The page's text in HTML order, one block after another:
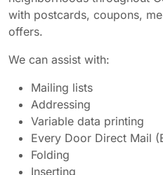
with postcards, coupons,
offers.
We can assist with:
Mailing lists
Addressing
Variable data printing
Every Door Direct Mail
Folding
Inserting